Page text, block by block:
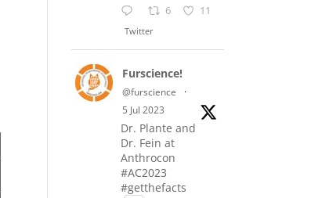
6 11
Twitter
Furscience!
@furscience
·
5 Jul 2023
Dr. Plante and
Dr. Fein at
Anthrocon
#AC2023
#getthefacts